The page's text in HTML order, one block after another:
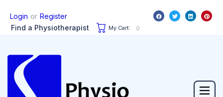
Login or Register
Find a Physiotherapist
My Cart: 0